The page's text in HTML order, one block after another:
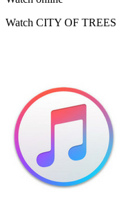
Watch CITY OF